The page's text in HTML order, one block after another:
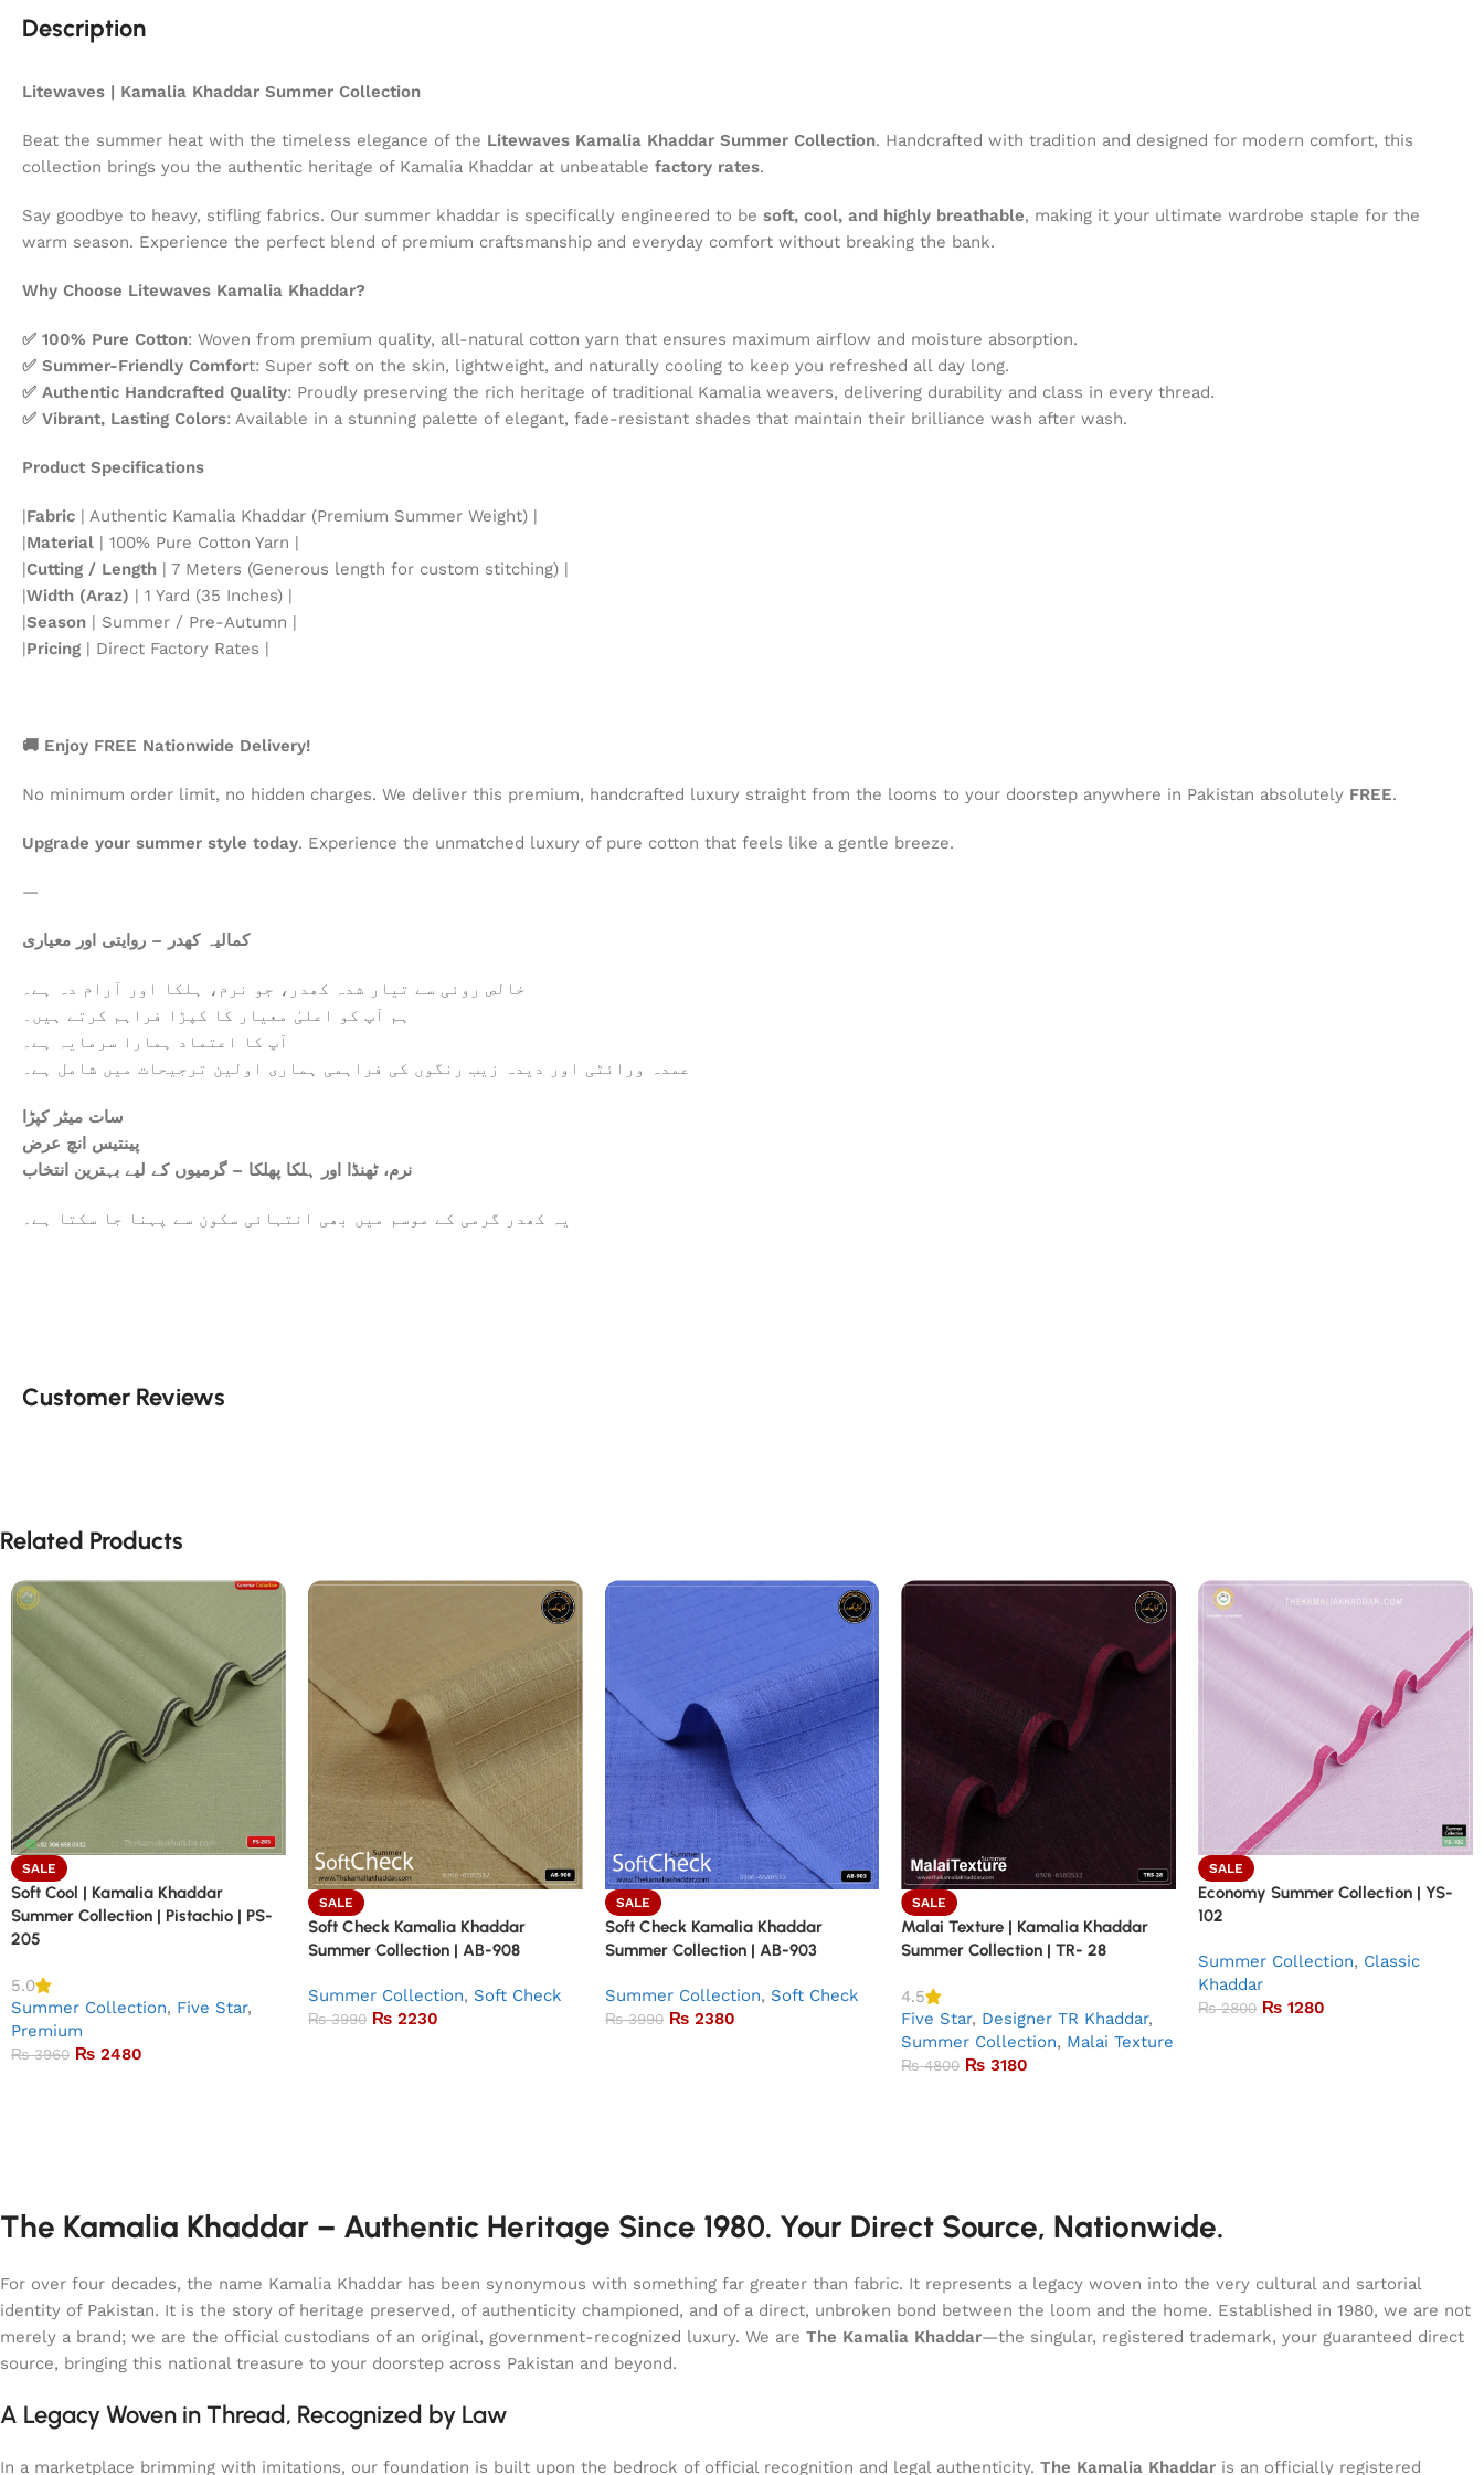
Description
Litewaves | Kamalia Khaddar Summer Collection
Beat the summer heat with the timeless elegance of the Litewaves Kamalia Khaddar Summer Collection. Handcrafted with tradition and designed for modern comfort, this
collection brings you the authentic heritage of Kamalia Khaddar at unbeatable factory rates.
Say goodbye to heavy, stifling fabrics. Our summer khaddar is specifically engineered to be soft, cool, and highly breathable, making it your ultimate wardrobe staple for the
warm season. Experience the perfect blend of premium craftsmanship and everyday comfort without breaking the bank.
Why Choose Litewaves Kamalia Khaddar?
✅ 100% Pure Cotton: Woven from premium quality, all-natural cotton yarn that ensures maximum airflow and moisture absorption.
✅ Summer-Friendly Comfort: Super soft on the skin, lightweight, and naturally cooling to keep you refreshed all day long.
✅ Authentic Handcrafted Quality: Proudly preserving the rich heritage of traditional Kamalia weavers, delivering durability and class in every thread.
✅ Vibrant, Lasting Colors: Available in a stunning palette of elegant, fade-resistant shades that maintain their brilliance wash after wash.
Product Specifications
Fabric | Authentic Kamalia Khaddar (Premium Summer Weight) |
Material | 100% Pure Cotton Yarn |
Cutting / Length | 7 Meters (Generous length for custom stitching) |
Width (Araz) | 1 Yard (35 Inches) |
Season | Summer / Pre-Autumn |
Pricing | Direct Factory Rates |
🚚 Enjoy FREE Nationwide Delivery!
No minimum order limit, no hidden charges. We deliver this premium, handcrafted luxury straight from the looms to your doorstep anywhere in Pakistan absolutely FREE.
Upgrade your summer style today. Experience the unmatched luxury of pure cotton that feels like a gentle breeze.
—
کمالیہ کھدر – روایتی اور معیاری
خالص روئی سے تیار شدہ کھدر، جو نرم، ہلکا اور آرام دہ ہے۔
ہم آپ کو اعلیٰ معیار کا کپڑا فراہم کرتے ہیں۔
آپ کا اعتماد ہمارا سرمایہ ہے۔
عمدہ ورائٹی اور دیدہ زیب رنگوں کی فراہمی ہماری اولین ترجیحات میں شامل ہے۔
سات میٹر کپڑا
پینتیس انچ عرض
نرم، ٹھنڈا اور ہلکا پھلکا – گرمیوں کے لیے بہترین انتخاب
یہ کھدر گرمی کے موسم میں بھی انتہائی سکون سے پہنا جا سکتا ہے۔
Customer Reviews
Related Products
SALE
Soft Cool | Kamalia Khaddar
Summer Collection | Pistachio | PS-
205
5.0
Summer Collection, Five Star,
Premium
₨3960 ₨ 2480
SALE
Soft Check Kamalia Khaddar
Summer Collection | AB-908
Summer Collection, Soft Check
₨3990 ₨2230
SALE
Soft Check Kamalia Khaddar
Summer Collection | AB-903
Summer Collection, Soft Check
₨3990 ₨2380
SALE
Malai Texture | Kamalia Khaddar
Summer Collection | TR- 28
4.5
Five Star, Designer TR Khaddar,
Summer Collection, Malai Texture
₨4800 ₨ 3180
SALE
Economy Summer Collection | YS-
102
Summer Collection, Classic
Khaddar
₨2800 ₨ 1280
The Kamalia Khaddar – Authentic Heritage Since 1980. Your Direct Source, Nationwide.
For over four decades, the name Kamalia Khaddar has been synonymous with something far greater than fabric. It represents a legacy woven into the very cultural and sartorial
identity of Pakistan. It is the story of heritage preserved, of authenticity championed, and of a direct, unbroken bond between the loom and the home. Established in 1980, we are not
merely a brand; we are the official custodians of an original, government-recognized luxury. We are The Kamalia Khaddar—the singular, registered trademark, your guaranteed direct
source, bringing this national treasure to your doorstep across Pakistan and beyond.
A Legacy Woven in Thread, Recognized by Law
In a marketplace brimming with imitations, our foundation is built upon the bedrock of official recognition and legal authenticity. The Kamalia Khaddar is an officially registered